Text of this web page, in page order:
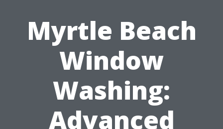
Myrtle Beach
Window
Washing:
Advanced